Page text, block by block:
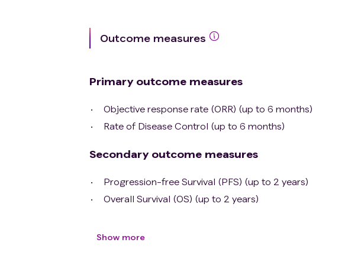
Outcome measures
Primary outcome measures
Objective response rate (ORR) (up to 6 months)
Rate of Disease Control (up to 6 months)
Secondary outcome measures
Progression-free Survival (PFS) (up to 2 years)
Overall Survival (OS) (up to 2 years)
Show more